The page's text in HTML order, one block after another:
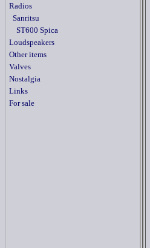
Radios
Sanritsu
ST600 Spica
Loudspeakers
Other items
Valves
Nostalgia
Links
For sale